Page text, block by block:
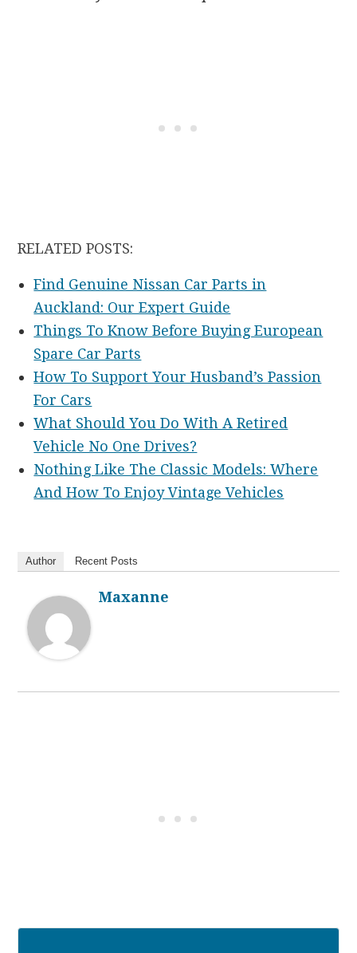
RELATED POSTS:
Find Genuine Nissan Car Parts in
Auckland: Our Expert Guide
Things To Know Before Buying European
Spare Car Parts
How To Support Your Husband’s Passion
For Cars
What Should You Do With A Retired
Vehicle No One Drives?
Nothing Like The Classic Models: Where
And How To Enjoy Vintage Vehicles
Author Recent Posts
Maxanne